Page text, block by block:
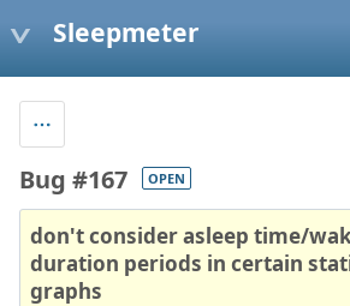
Sleepmeter
Bug #167 OPEN
don't consider asleep time/
duration periods in certain
graphs